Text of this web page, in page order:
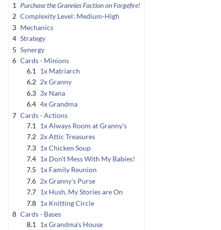
1
Purchase the Grannies Faction on Forgefire!
2 Complexity Level: Medium-High
3 Mechanics
4 Strategy
5 Synergy
6 Cards - Minions
6.1
1x Matriarch
6.2 2x Granny
6.3 3x Nana
6.4 4x Grandma
7 Cards - Actions
7.1
1x Always Room at Granny's
7.2 2x Attic Treasures
7.3 1x Chicken Soup
7.4 1x Don't Mess With My Babies!
7.5 1x Family Reunion
7.6 2x Granny's Purse
7.7 1x Hush, My Stories are On
7.8 1x Knitting Circle
8 Cards - Bases
8.1
1x Grandma's House